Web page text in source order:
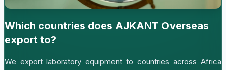
Which countries does AJKANT Overseas
export to?
We export laboratory equipment to countries across Africa